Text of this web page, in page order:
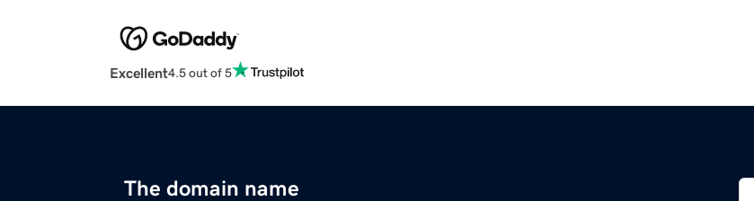
Excellent4.5 out of 5
The domain name